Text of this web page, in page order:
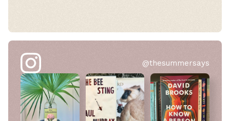
@thesummersays